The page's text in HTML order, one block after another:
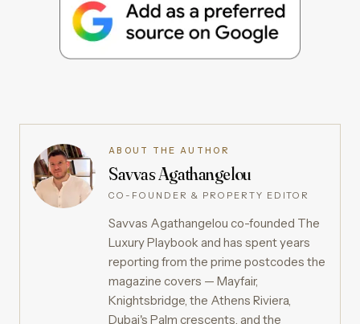
ABOUT THE AUTHOR
Savvas Agathangelou
CO-FOUNDER & PROPERTY EDITOR
Savvas Agathangelou co-founded The
Luxury Playbook and has spent years
reporting from the prime postcodes the
magazine covers — Mayfair,
Knightsbridge, the Athens Riviera,
Dubai's Palm crescents, and the